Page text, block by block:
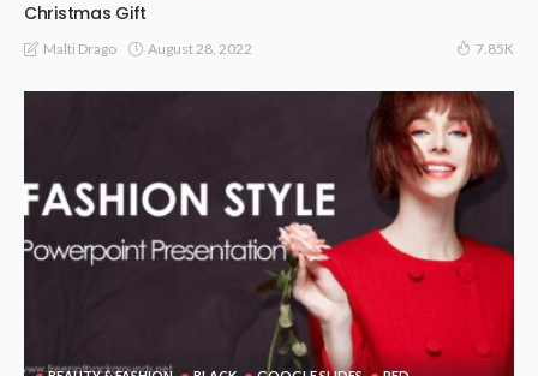
Christmas Gift
Malti Drago August 28, 2022 7.85K